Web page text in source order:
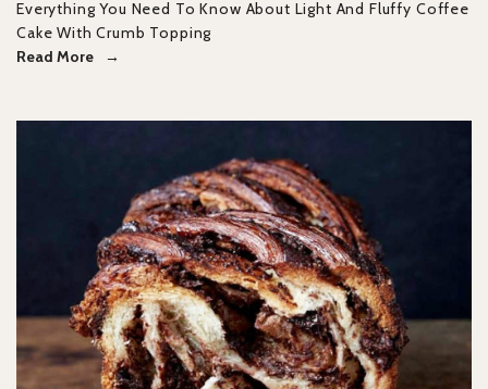
Everything You Need To Know About Light And Fluffy Coffee
Cake With Crumb Topping
Read More